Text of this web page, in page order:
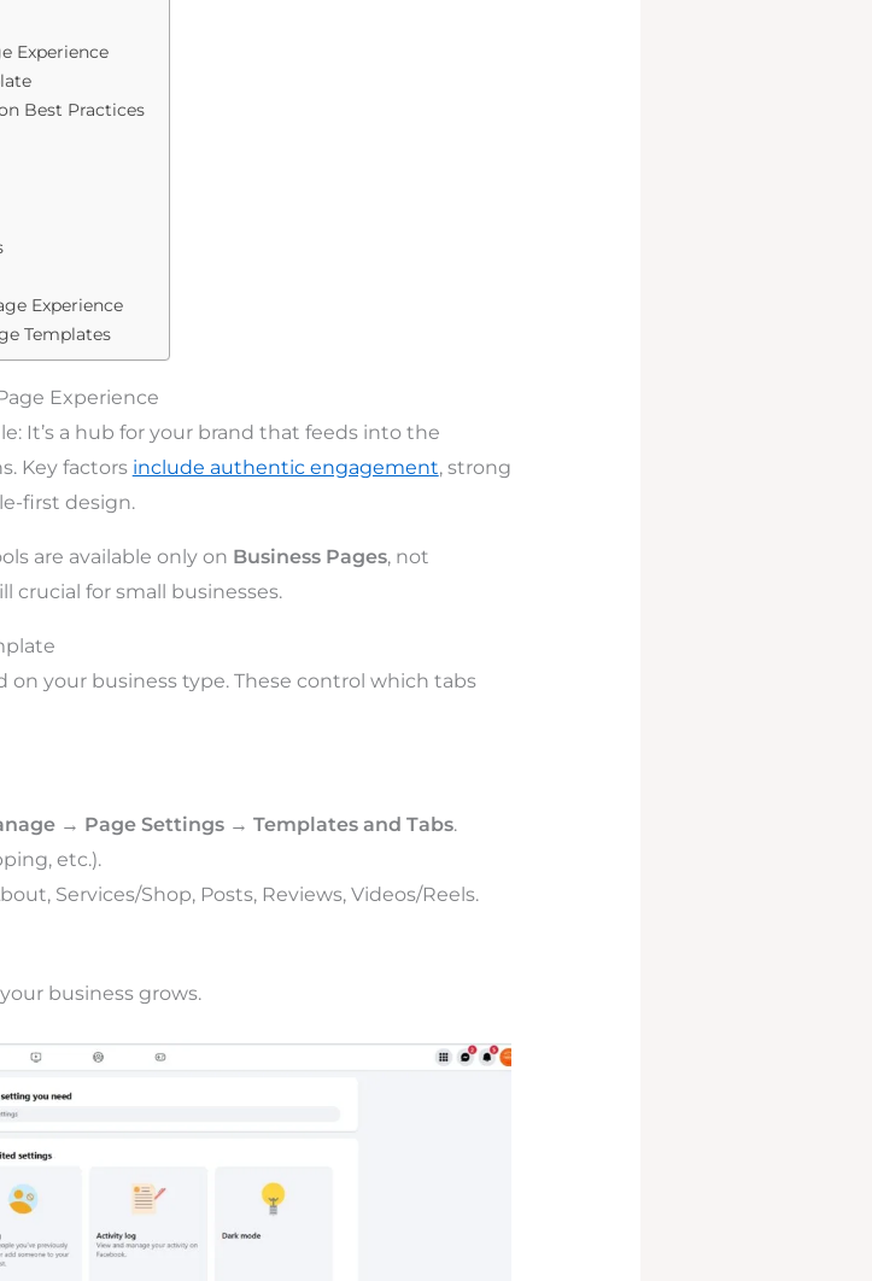
Experience
Best Practices
Experience
Templates
Experience
It’s a hub for your brand that feeds into the
Key factors include authentic engagement, strong
first design.
are available only on Business Pages, not
crucial for small businesses.
your business type. These control which tabs
→ Page Settings→ Templates and Tabs.
etc.).
Services/Shop, Posts, Reviews, Videos/Reels.
business grows.